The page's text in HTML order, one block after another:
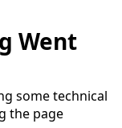
Went
some technical
the page